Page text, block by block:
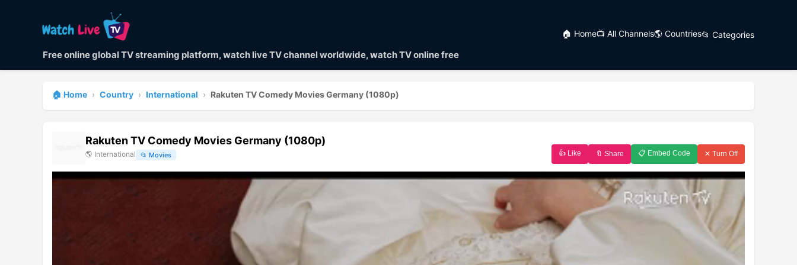
Free online global TV streaming platform, watch live TV channel worldwide, watch TV online free
🏠 Home📺 All Channels🌎 Countries📂 Categories
🏠 Home › Country › International › Rakuten TV Comedy Movies Germany (1080p)
👍 Like 🔖 Share 📋 Embed Code ✕ Turn Off
Rakuten TV Comedy Movies Germany (1080p)
🌎 International 📂 Movies